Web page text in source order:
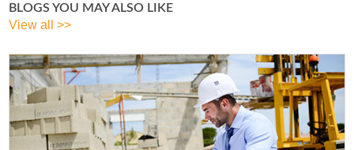
BLOGS YOU MAY ALSO LIKE
View all >>